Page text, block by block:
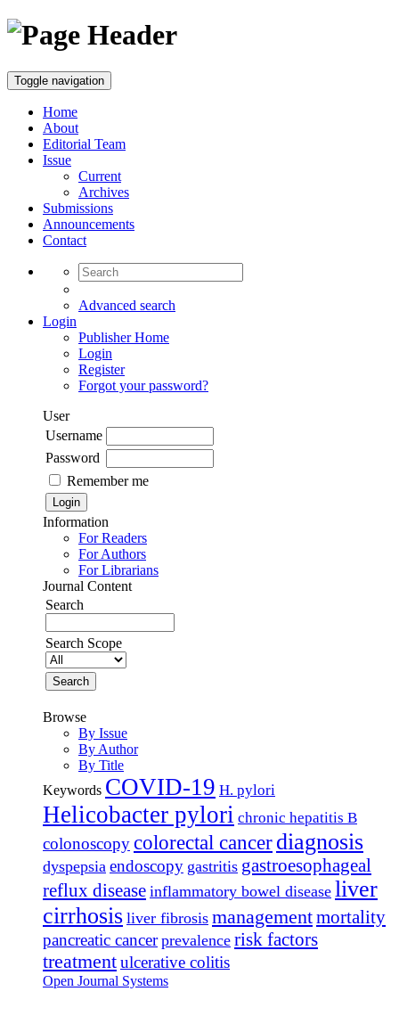
Toggle navigation
Home
About
Editorial Team
Issue
Current
Archives
Submissions
Announcements
Contact
Advanced search
Login
Publisher Home
Login
Register
Forgot your password?
User
Username
Password
Remember me
Information
For Readers
For Authors
For Librarians
Journal Content
Search
Search Scope
Browse
By Issue
By Author
By Title
Keywords COVID-19 H. pylori
Helicobacter pylori chronic hepatitis B
colonoscopycolorectal cancerdiagnosis
dyspepsia endoscopy gastritis gastroesophageal
reflux disease inflammatory bowel disease liver
cirrhosis liver fibrosis managementmortality
pancreatic cancer prevalence risk factors
treatmentulcerative colitis
Open Journal Systems